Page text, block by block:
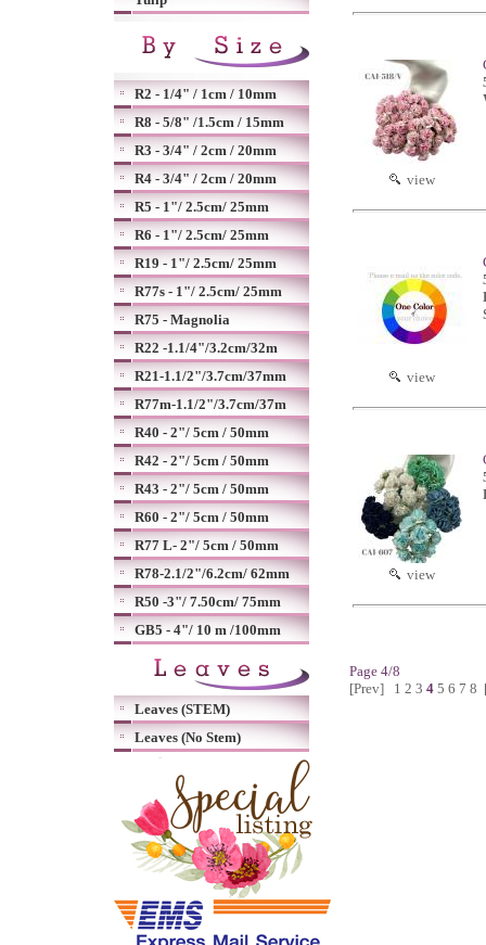
R2 - 1/4" / 1cm / 10mm
R8 - 5/8" /1.5cm / 15mm
R3 - 3/4" / 2cm / 20mm
R4 - 3/4" / 2cm / 20mm
R5 - 1"/ 2.5cm/ 25mm
R6 - 1"/ 2.5cm/ 25mm
R19 - 1"/ 2.5cm/ 25mm
R77s - 1"/ 2.5cm/ 25mm
R75 - Magnolia
R22 -1.1/4"/3.2cm/32m
R21-1.1/2"/3.7cm/37mm
R77m-1.1/2"/3.7cm/37m
R40 - 2"/ 5cm / 50mm
R42 - 2"/ 5cm / 50mm
R43 - 2"/ 5cm / 50mm
R60 - 2"/ 5cm / 50mm
R77 L- 2"/ 5cm / 50mm
R78-2.1/2"/6.2cm/ 62mm
R50 -3"/ 7.50cm/ 75mm
GB5 - 4"/ 10 m /100mm
Leaves (STEM)
Leaves (No Stem)
view
view
view
Page 4/8
[Prev]
1 2 3 4 5 6 7 8